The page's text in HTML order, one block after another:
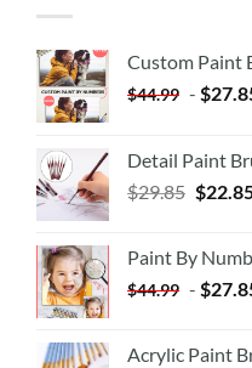
Custom Paint
$44.99 - $
Detail Paint
$29.85 $
Paint By
$44.99 - $
Acrylic Paint